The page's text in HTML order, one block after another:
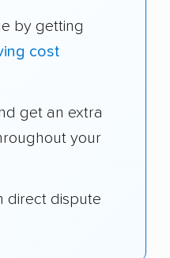
by getting
cost
get an extra
your
direct dispute